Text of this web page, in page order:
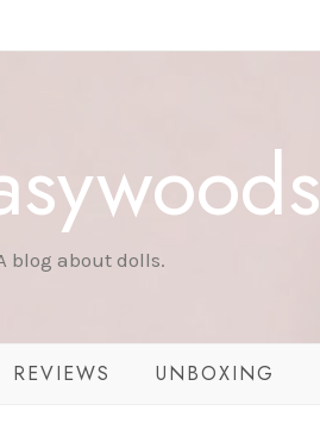
blog about dolls.
REVIEWS UNBOXING